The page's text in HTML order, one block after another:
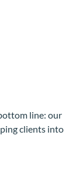
line: our
clients into